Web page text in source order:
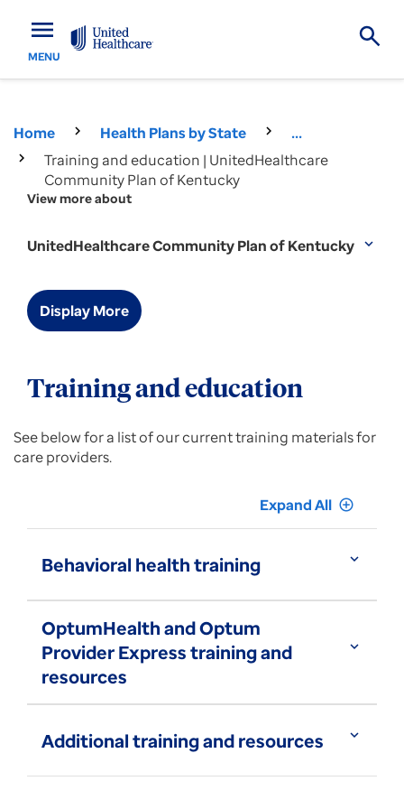
menu
MENU
Home Health Plans by State
...
Training and education | UnitedHealthcare
Community Plan of Kentucky
View more about
UnitedHealthcare Community Plan of Kentucky expand_more
Display More
Training and education
See below for a list of our current training materials for
care providers.
Expand All add_circle_outline
Behavioral health training expand_more
OptumHealth and Optum
Provider Express training and
resources
expand_more
Additional training and resources expand_more